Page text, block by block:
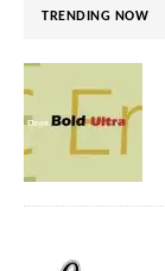
TRENDING NOW